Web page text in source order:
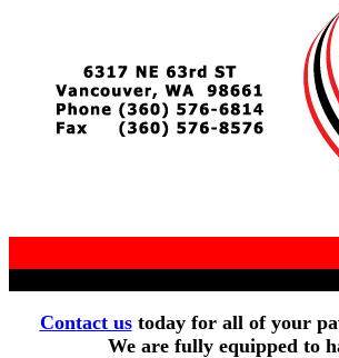
Contact ustoday for all of your
We are fully equipped to